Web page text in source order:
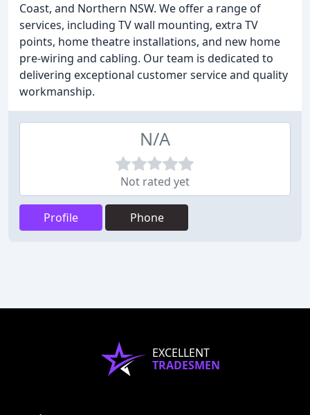
Coast, and Northern NSW. We offer a range of
services, including TV wall mounting, extra TV
points, home theatre installations, and new home
pre-wiring and cabling. Our team is dedicated to
delivering exceptional customer service and quality
workmanship.
N/A
Not rated yet
Profile Phone
EXCELLENT
TRADESMEN